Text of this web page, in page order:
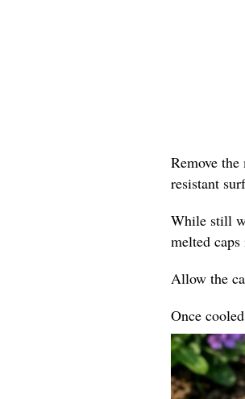
Remove
resistant
While still
melted
Allow the
Once